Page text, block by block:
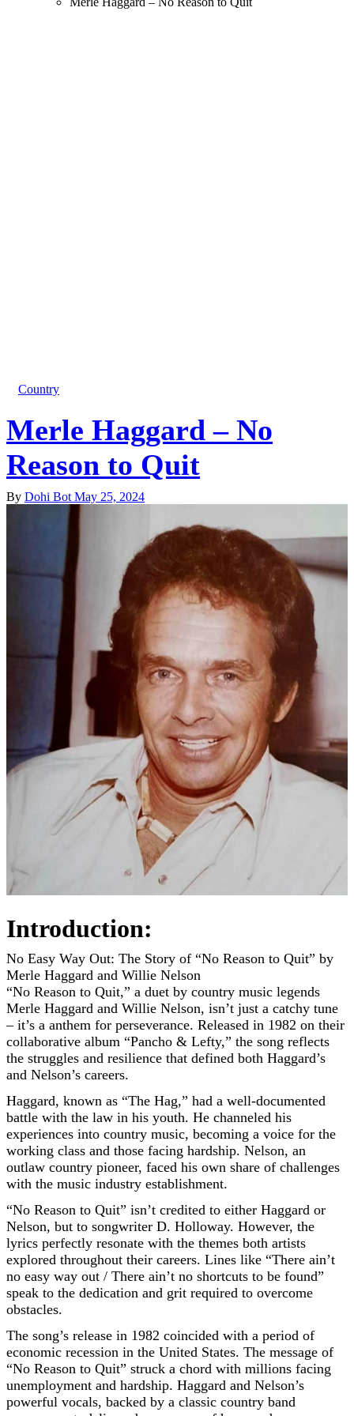
Country
Merle Haggard – No
Reason to Quit
By Dohi Bot May 25, 2024
Introduction:
No Easy Way Out: The Story of “No Reason to Quit” by
Merle Haggard and Willie Nelson
“No Reason to Quit,” a duet by country music legends
Merle Haggard and Willie Nelson, isn’t just a catchy tune
– it’s a anthem for perseverance. Released in 1982 on their
collaborative album “Pancho & Lefty,” the song reflects
the struggles and resilience that defined both Haggard’s
and Nelson’s careers.
Haggard, known as “The Hag,” had a well-documented
battle with the law in his youth. He channeled his
experiences into country music, becoming a voice for the
working class and those facing hardship. Nelson, an
outlaw country pioneer, faced his own share of challenges
with the music industry establishment.
“No Reason to Quit” isn’t credited to either Haggard or
Nelson, but to songwriter D. Holloway. However, the
lyrics perfectly resonate with the themes both artists
explored throughout their careers. Lines like “There ain’t
no easy way out / There ain’t no shortcuts to be found”
speak to the dedication and grit required to overcome
obstacles.
The song’s release in 1982 coincided with a period of
economic recession in the United States. The message of
“No Reason to Quit” struck a chord with millions facing
unemployment and hardship. Haggard and Nelson’s
powerful vocals, backed by a classic country band